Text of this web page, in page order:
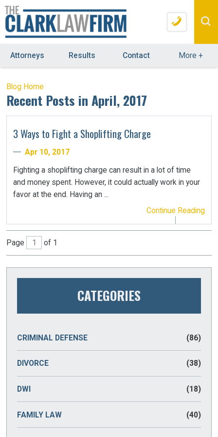
Attorneys Results Contact More +
Blog Home
Recent Posts in April, 2017
3 Ways to Fight a Shoplifting Charge
Apr 10, 2017
Fighting a shoplifting charge can result in a lot of time
and money spent. However, it could actually work in your
favor at the end. Having an ...
Continue Reading
Page of 1
CATEGORIES
CRIMINAL DEFENSE (86)
DIVORCE (38)
DWI (18)
FAMILY LAW (40)